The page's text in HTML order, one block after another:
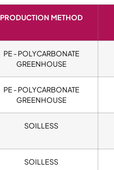
PRODUCTION METHOD
PE - POLYCARBONATE
GREENHOUSE
PE - POLYCARBONATE
GREENHOUSE
SOILLESS
SOILLESS